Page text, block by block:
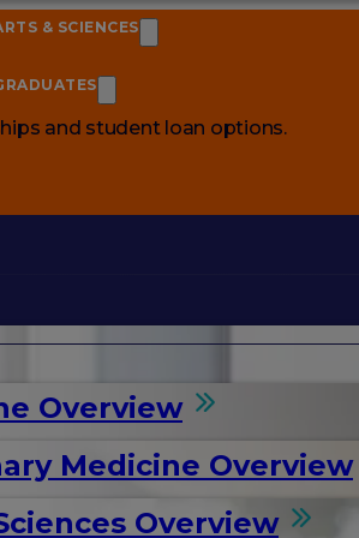
and student loan options.
Overview
Medicine Overview
Overview
& SCIENCES